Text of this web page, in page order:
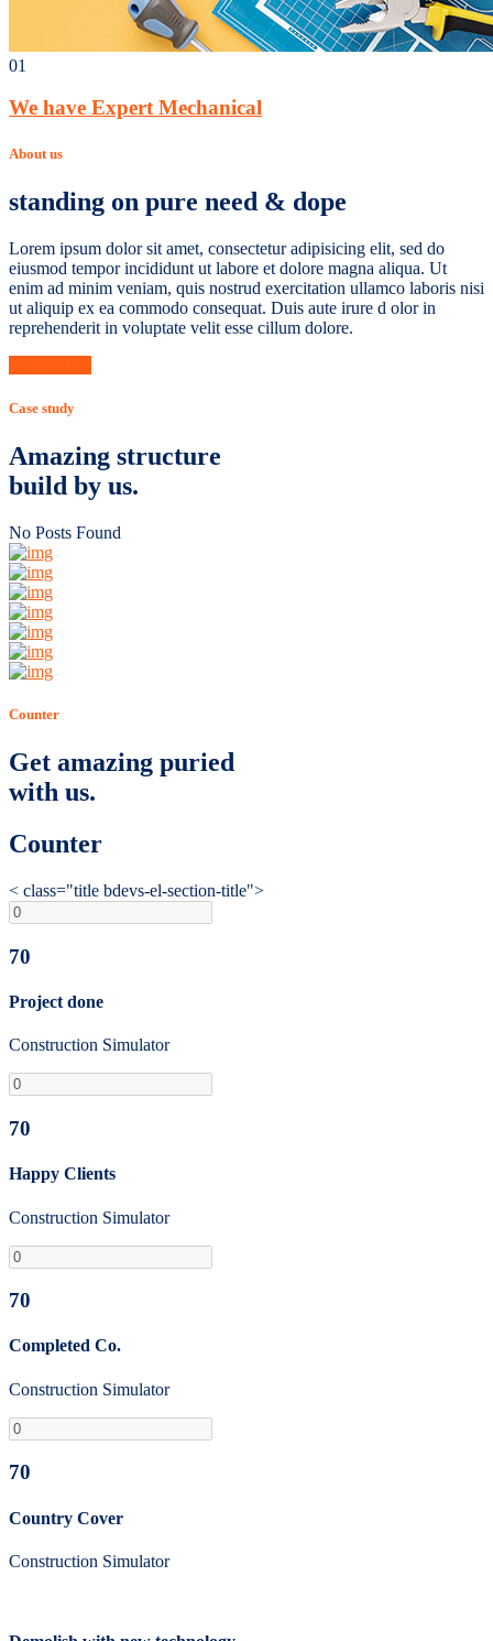
01
We have Expert Mechanical
About us
standing on pure need & dope
Lorem ipsum dolor sit amet, consectetur adipisicing elit, sed do
eiusmod tempor incididunt ut labore et dolore magna aliqua. Ut
enim ad minim veniam, quis nostrud exercitation ullamco laboris nisi
ut aliquip ex ea commodo consequat. Duis aute irure d olor in
reprehenderit in voluptate velit esse cillum dolore.
Case study
Amazing structure
build by us.
No Posts Found
Counter
Get amazing puried
with us.
Counter
< class="title bdevs-el-section-title">
70
Project done
Construction Simulator
70
Happy Clients
Construction Simulator
70
Completed Co.
Construction Simulator
70
Country Cover
Construction Simulator